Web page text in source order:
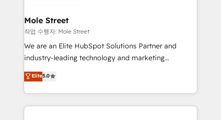
HubSpot.
Healthcare: HIPAA implementations; secure data
workflows 💼 Financial Services: compliant
workflows; audit-ready reporting ⚖️ Legal: client
intake; pipeline and document workflows 🛒 E-
revenue automation 🏢 Real Estate: deal pipelines;
portfolio and lifecycle management 🏭
Mole Street
작업 수행자: Mole Street
We are an Elite HubSpot Solutions Partner and
industry-leading technology and marketing
consultancy. Our focus is on enterprise and mid-
market B2B companies globally that want a strategic
approach to execute their goals through creative
applications of our solutions; Technical HubSpot
Elite5.0